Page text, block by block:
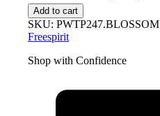
Add to cart
SKU: PWTP247.BLOSSOM
Freespirit
Shop with Confidence